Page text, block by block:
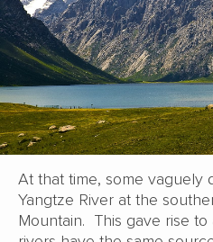
At that time, some vaguely
Yangtze River at the
Mountain. This gave rise